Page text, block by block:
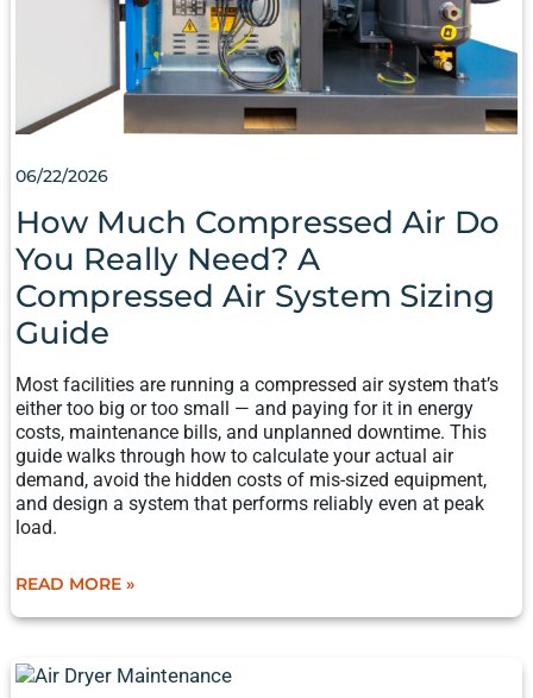
06/22/2026
How Much Compressed Air Do
You Really Need? A
Compressed Air System Sizing
Guide
Most facilities are running a compressed air system that’s
either too big or too small — and paying for it in energy
costs, maintenance bills, and unplanned downtime. This
guide walks through how to calculate your actual air
demand, avoid the hidden costs of mis-sized equipment,
and design a system that performs reliably even at peak
load.
COMPRESSED
GUIDE
READ MORE »
AIR